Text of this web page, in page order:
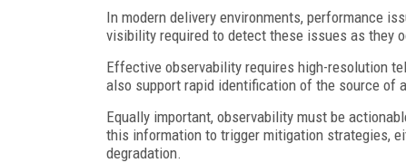
In modern delivery environments, performance
visibility required to detect these issues as they
Effective observability requires high-resolution
also support rapid identification of the source of
Equally important, observability must be
this information to trigger mitigation strategies,
degradation.